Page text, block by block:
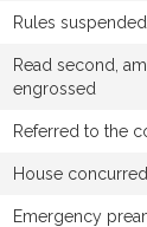
Rules suspended
Read second,
engrossed
Referred to the
House
Emergency